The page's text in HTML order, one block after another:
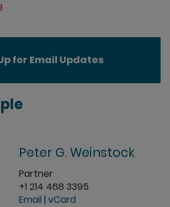
for Email Updates
Peter G. Weinstock
Partner
+1 214 468 3395
Email | vCard